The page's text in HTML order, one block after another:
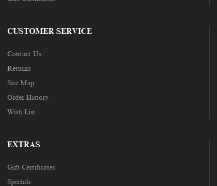
CUSTOMER SERVICE
Contact Us
Returns
Site Map
Order History
Wish List
EXTRAS
Gift Certificates
Specials